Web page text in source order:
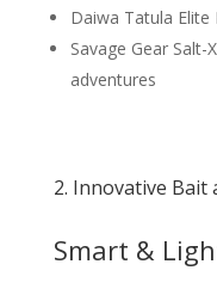
Daiwa Tatula Elite
Savage Gear
adventures
2. Innovative Bait
Smart &